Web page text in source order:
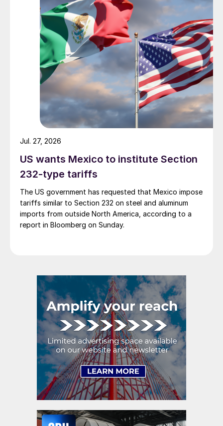
US wants Mexico to institute Section
232-type tariffs
The US government has requested that Mexico impose
tariffs similar to Section 232 on steel and aluminum
imports from outside North America, according to a
report in Bloomberg on Sunday.
Jul. 27, 2026